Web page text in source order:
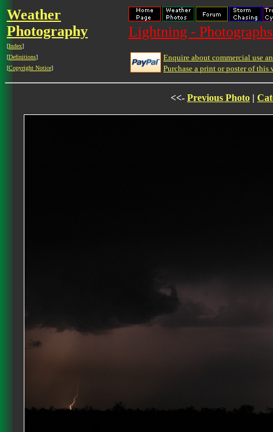
Weather
Photography
[Index]
[Definitions]
[Copyright Notice]
Lightning -
Enquire about commercial use
Purchase a print or poster of this
<<- Previous Photo |